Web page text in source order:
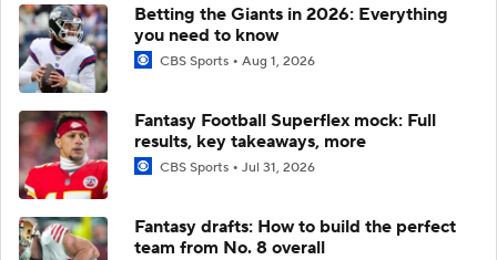
Betting the Giants in 2026: Everything
you need to know
CBS Sports Aug 1, 2026
Fantasy Football Superflex mock: Full
results, key takeaways, more
CBS Sports Jul 31, 2026
Fantasy drafts: How to build the perfect
team from No. 8 overall